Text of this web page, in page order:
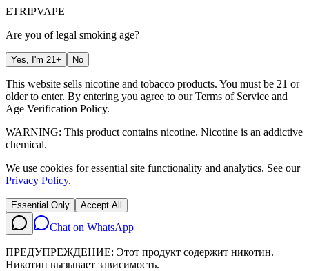
ETRIPVAPE
Are you of legal smoking age?
Yes, I'm 21+ No
This website sells nicotine and tobacco products. You must be 21 or
older to enter. By entering you agree to our Terms of Service and
Age Verification Policy.
WARNING: This product contains nicotine. Nicotine is an addictive
chemical.
We use cookies for essential site functionality and analytics. See our
Privacy Policy.
Essential Only Accept All
Chat on WhatsApp
ПРЕДУПРЕЖДЕНИЕ: Этот продукт содержит никотин.
Никотин вызывает зависимость.